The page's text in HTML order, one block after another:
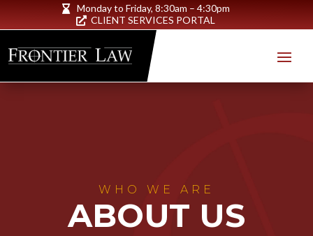
 Monday to Friday, 8:30am – 4:30pm
 CLIENT SERVICES PORTAL
WHO WE ARE
ABOUT US